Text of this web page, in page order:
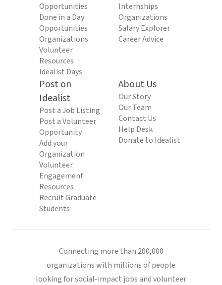
Opportunities
Done in a Day
Opportunities
Organizations
Volunteer
Resources
Idealist Days
Internships
Organizations
Salary Explorer
Career Advice
Post on
Idealist
Post a Job Listing
Post a Volunteer
Opportunity
Add your
Organization
Volunteer
Engagement
Resources
Recruit Graduate
Students
About Us
Our Story
Our Team
Contact Us
Help Desk
Donate to Idealist
Connecting more than 200,000
organizations with millions of people
looking for social-impact jobs and volunteer